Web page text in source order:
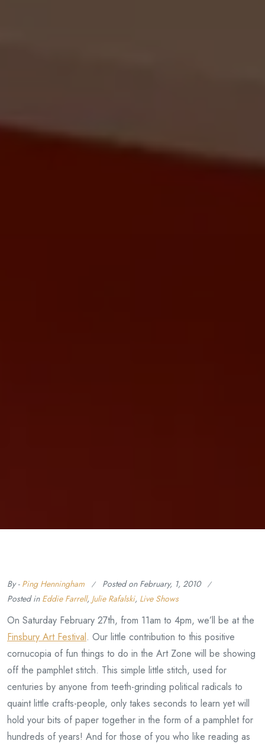
By - Ping Henningham Posted on February, 1, 2010
Posted in Eddie Farrell, Julie Rafalski, Live Shows
On Saturday February 27th, from 11am to 4pm, we’ll be at the
Finsbury Art Festival. Our little contribution to this positive
cornucopia of fun things to do in the Art Zone will be showing
off the pamphlet stitch. This simple little stitch, used for
centuries by anyone from teeth-grinding political radicals to
quaint little crafts-people, only takes seconds to learn yet will
hold your bits of paper together in the form of a pamphlet for
hundreds of years! And for those of you who like reading as